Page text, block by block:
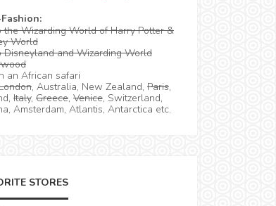
the Wizarding World of Harry Potter &
World
Disneyland and Wizarding World
an African safari
, Australia, New Zealand, Paris,
Italy, Greece, Venice, Switzerland,
Amsterdam, Atlantis, Antarctica etc.
STORES